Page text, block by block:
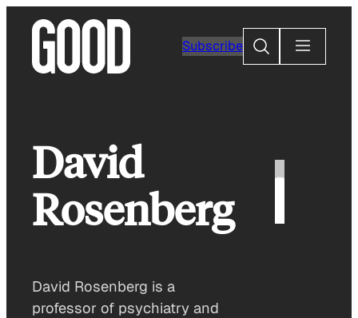
content
Subscribe
Search
David
Rosenberg
David Rosenberg is a
professor of psychiatry and